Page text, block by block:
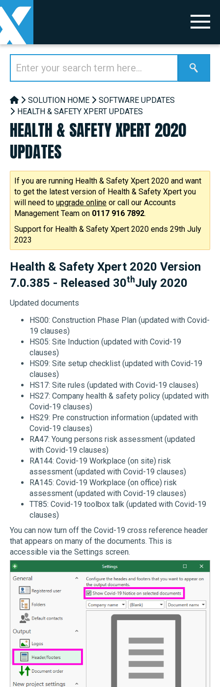
SOLUTION HOME
SOFTWARE UPDATES
HEALTH & SAFETY XPERT UPDATES
HEALTH & SAFETY XPERT 2020
UPDATES
If you are running Health & Safety Xpert 2020 and want
to get the latest version of Health & Safety Xpert you
will need to upgrade online or call our Accounts
Management Team on 0117 916 7892.
Support for Health & Safety Xpert 2020 ends 29th July
2023
Health & Safety Xpert 2020 Version
7.0.385 - Released 30thJuly 2020
Updated documents
HS00: Construction Phase Plan (updated with Covid-
19 clauses)
HS05: Site Induction (updated with Covid-19
clauses)
HS09: Site setup checklist (updated with Covid-19
clauses)
HS17: Site rules (updated with Covid-19 clauses)
HS27: Company health & safety policy (updated with
Covid-19 clauses)
HS29: Pre construction information (updated with
Covid-19 clauses)
RA47: Young persons risk assessment (updated
with Covid-19 clauses)
RA144: Covid-19 Workplace (on site) risk
assessment (updated with Covid-19 clauses)
RA145: Covid-19 Workplace (on office) risk
assessment (updated with Covid-19 clauses)
TT85: Covid-19 toolbox talk (updated with Covid-19
clauses)
You can now turn off the Covid-19 cross reference header
that appears on many of the documents. This is
accessible via the Settings screen.